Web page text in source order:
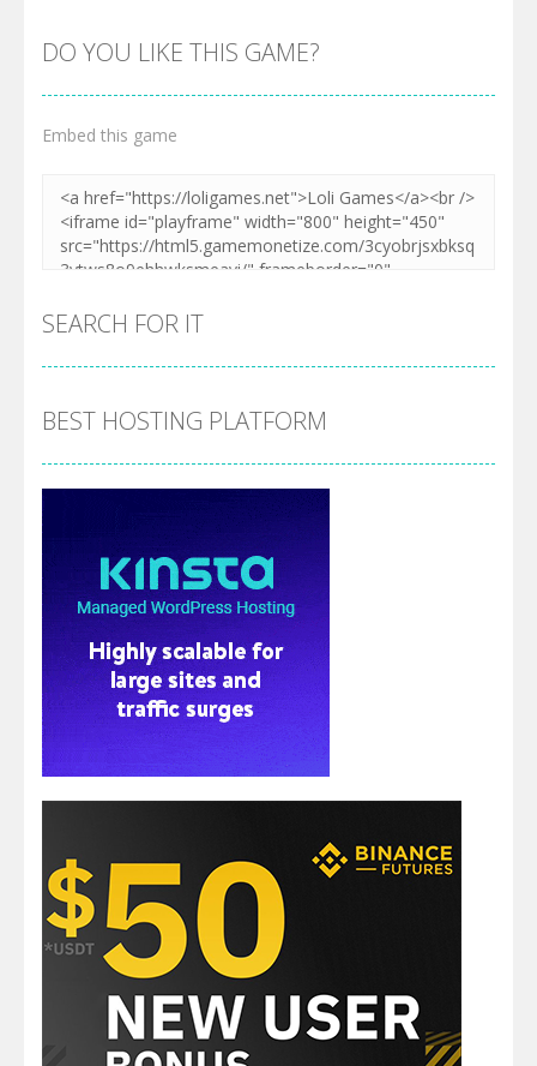
DO YOU LIKE THIS GAME?
Embed this game
SEARCH FOR IT
BEST HOSTING PLATFORM